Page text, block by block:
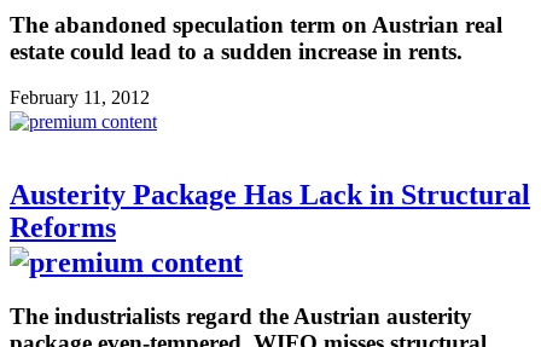
The abandoned speculation term on Austrian real
estate could lead to a sudden increase in rents.
February 11, 2012
Austerity Package Has Lack in Structural
Reforms
The industrialists regard the Austrian austerity